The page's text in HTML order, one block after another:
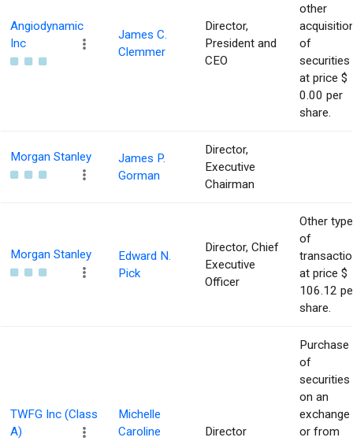
Angiodynamic
Inc
James C.
Clemmer
Director,
President and
CEO
other
of
securities
at price $
0.00 per
share.
Morgan Stanley
James P.
Gorman
Director,
Executive
Chairman
Morgan Stanley
Edward N.
Pick
Director, Chief
Executive
Officer
Other type
of
at price $
106.12
share.
TWFG Inc (Class
A)
Michelle
Caroline
Director
Purchase
of
securities
on an
exchange
or from